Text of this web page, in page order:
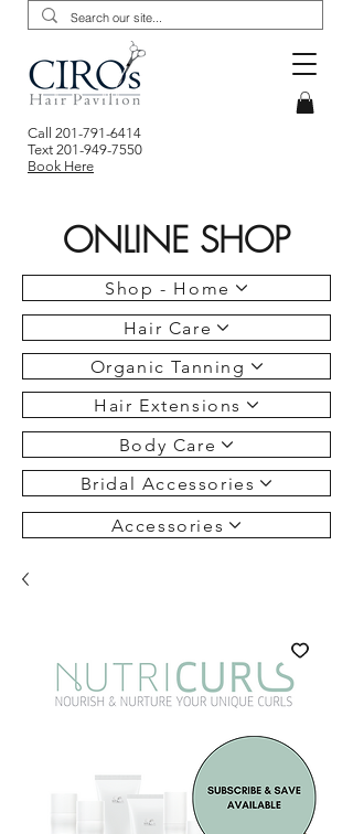
Call 201-791-6414
Text 201-949-7550
Book Here
ONLINE SHOP
Shop - Home
Hair Care
Organic Tanning
Hair Extensions
Body Care
Bridal Accessories
Accessories